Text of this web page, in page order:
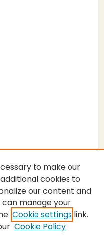
to make our
cookies to
our content and
can manage your
Cookie settings link.
Cookie Policy